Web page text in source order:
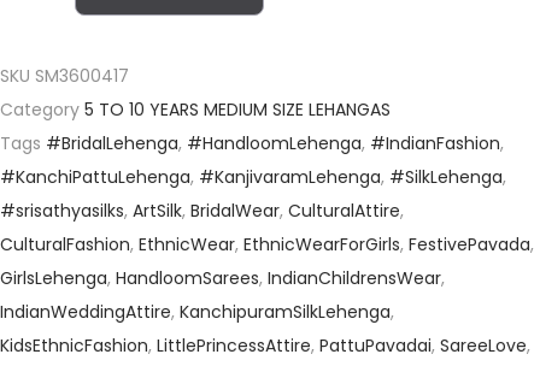
SKU SM3600417
Category 5 TO 10 YEARS MEDIUM SIZE LEHANGAS
Tags #BridalLehenga, #HandloomLehenga, #IndianFashion,
#KanchiPattuLehenga, #KanjivaramLehenga, #SilkLehenga,
#srisathyasilks, ArtSilk, BridalWear, CulturalAttire,
CulturalFashion, EthnicWear, EthnicWearForGirls, FestivePavada,
GirlsLehenga, HandloomSarees, IndianChildrensWear,
IndianWeddingAttire, KanchipuramSilkLehenga,
KidsEthnicFashion, LittlePrincessAttire, PattuPavadai, SareeLove,